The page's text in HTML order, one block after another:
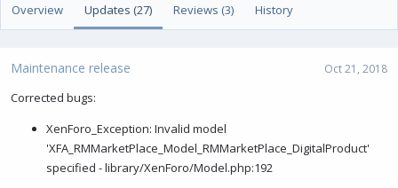
o
n
a
Overview Updates (27) Reviews (3) History
Maintenance release Oct 21, 2018
Corrected bugs:
XenForo_Exception: Invalid model
'XFA_RMMarketPlace_Model_RMMarketPlace_DigitalProduct'
specified - library/XenForo/Model.php:192